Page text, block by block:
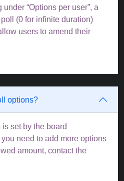
“Options per user”, a
(0 for infinite duration)
users to amend their
options?
set by the board
need to add more options
amount, contact the